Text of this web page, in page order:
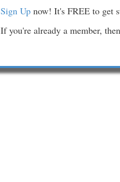
Sign Up now! It's FREE to get
If you're already a member,